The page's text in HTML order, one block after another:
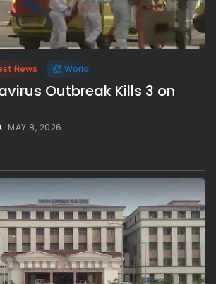
News World
Outbreak Kills 3 on
MAY 8, 2026